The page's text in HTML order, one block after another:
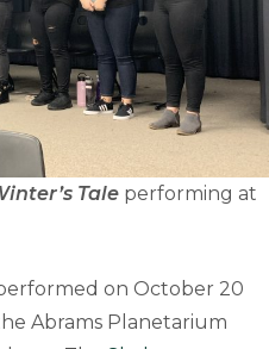
Tale performing at
on October 20
Abrams Planetarium